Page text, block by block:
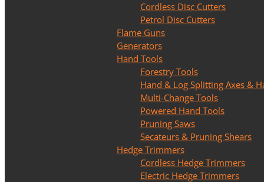
Cordless Disc Cutters
Petrol Disc Cutters
Flame Guns
Generators
Hand Tools
Forestry Tools
Hand & Log Splitting Axes &
Multi-Change Tools
Powered Hand Tools
Pruning Saws
Secateurs & Pruning Shears
Hedge Trimmers
Cordless Hedge Trimmers
Electric Hedge Trimmers